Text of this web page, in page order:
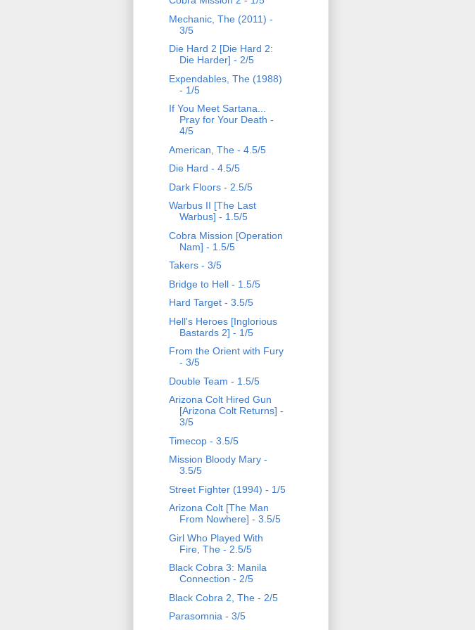
Mechanic, The (2011) -
3/5
Die Hard 2 [Die Hard 2:
Die Harder] - 2/5
Expendables, The (1988)
- 1/5
If You Meet Sartana...
Pray for Your Death -
4/5
American, The - 4.5/5
Die Hard - 4.5/5
Dark Floors - 2.5/5
Warbus II [The Last
Warbus] - 1.5/5
Cobra Mission [Operation
Nam] - 1.5/5
Takers - 3/5
Bridge to Hell - 1.5/5
Hard Target - 3.5/5
Hell's Heroes [Inglorious
Bastards 2] - 1/5
From the Orient with Fury
- 3/5
Double Team - 1.5/5
Arizona Colt Hired Gun
[Arizona Colt Returns] -
3/5
Timecop - 3.5/5
Mission Bloody Mary -
3.5/5
Street Fighter (1994) - 1/5
Arizona Colt [The Man
From Nowhere] - 3.5/5
Girl Who Played With
Fire, The - 2.5/5
Black Cobra 3: Manila
Connection - 2/5
Black Cobra 2, The - 2/5
Parasomnia - 3/5